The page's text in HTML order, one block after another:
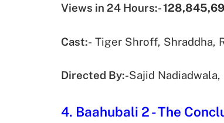
Views in 24 Hours:-
Cast:- Tiger Shroff, Shraddha,
Directed By:-Sajid Nadiadwala,
4. Baahubali 2 - The